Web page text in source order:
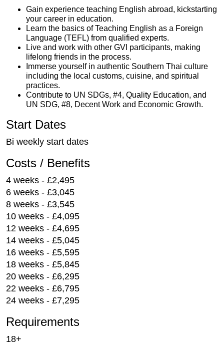
Gain experience teaching English abroad, kickstarting
your career in education.
Learn the basics of Teaching English as a Foreign
Language (TEFL) from qualified experts.
Live and work with other GVI participants, making
lifelong friends in the process.
Immerse yourself in authentic Southern Thai culture
including the local customs, cuisine, and spiritual
practices.
Contribute to UN SDGs, #4, Quality Education, and
UN SDG, #8, Decent Work and Economic Growth.
Start Dates
Bi weekly start dates
Costs / Benefits
4 weeks - £2,495
6 weeks - £3,045
8 weeks - £3,545
10 weeks - £4,095
12 weeks - £4,695
14 weeks - £5,045
16 weeks - £5,595
18 weeks - £5,845
20 weeks - £6,295
22 weeks - £6,795
24 weeks - £7,295
Requirements
18+